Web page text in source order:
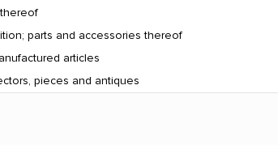
parts and accessories thereof
articles
pieces and antiques